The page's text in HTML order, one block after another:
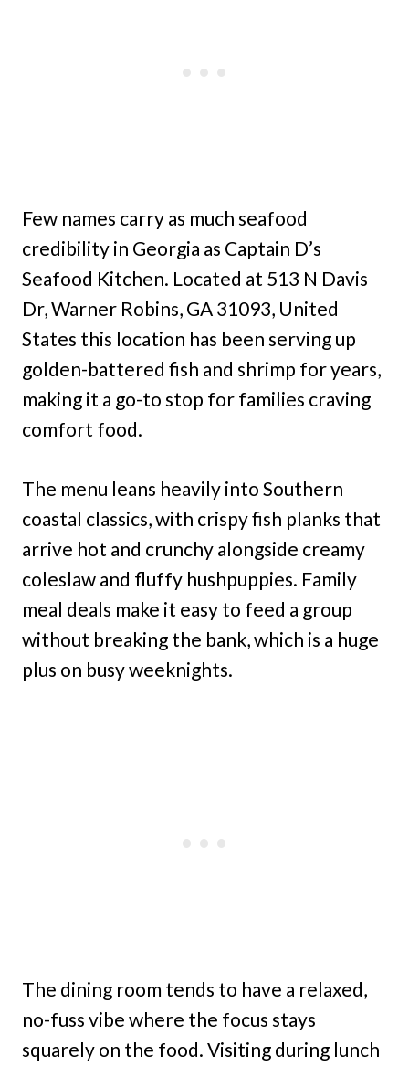
Few names carry as much seafood
credibility in Georgia as Captain D’s
Seafood Kitchen. Located at 513 N Davis
Dr, Warner Robins, GA 31093, United
States this location has been serving up
golden-battered fish and shrimp for years,
making it a go-to stop for families craving
comfort food.
The menu leans heavily into Southern
coastal classics, with crispy fish planks that
arrive hot and crunchy alongside creamy
coleslaw and fluffy hushpuppies. Family
meal deals make it easy to feed a group
without breaking the bank, which is a huge
plus on busy weeknights.
The dining room tends to have a relaxed,
no-fuss vibe where the focus stays
squarely on the food. Visiting during lunch